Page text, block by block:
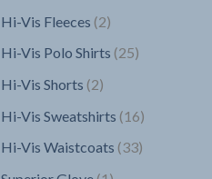
Hi-Vis Fleeces 22
products
Hi-Vis Polo Shirts 2525
Hi-Vis Shorts 22
Hi-Vis Sweatshirts 1616
Hi-Vis Waistcoats 3333